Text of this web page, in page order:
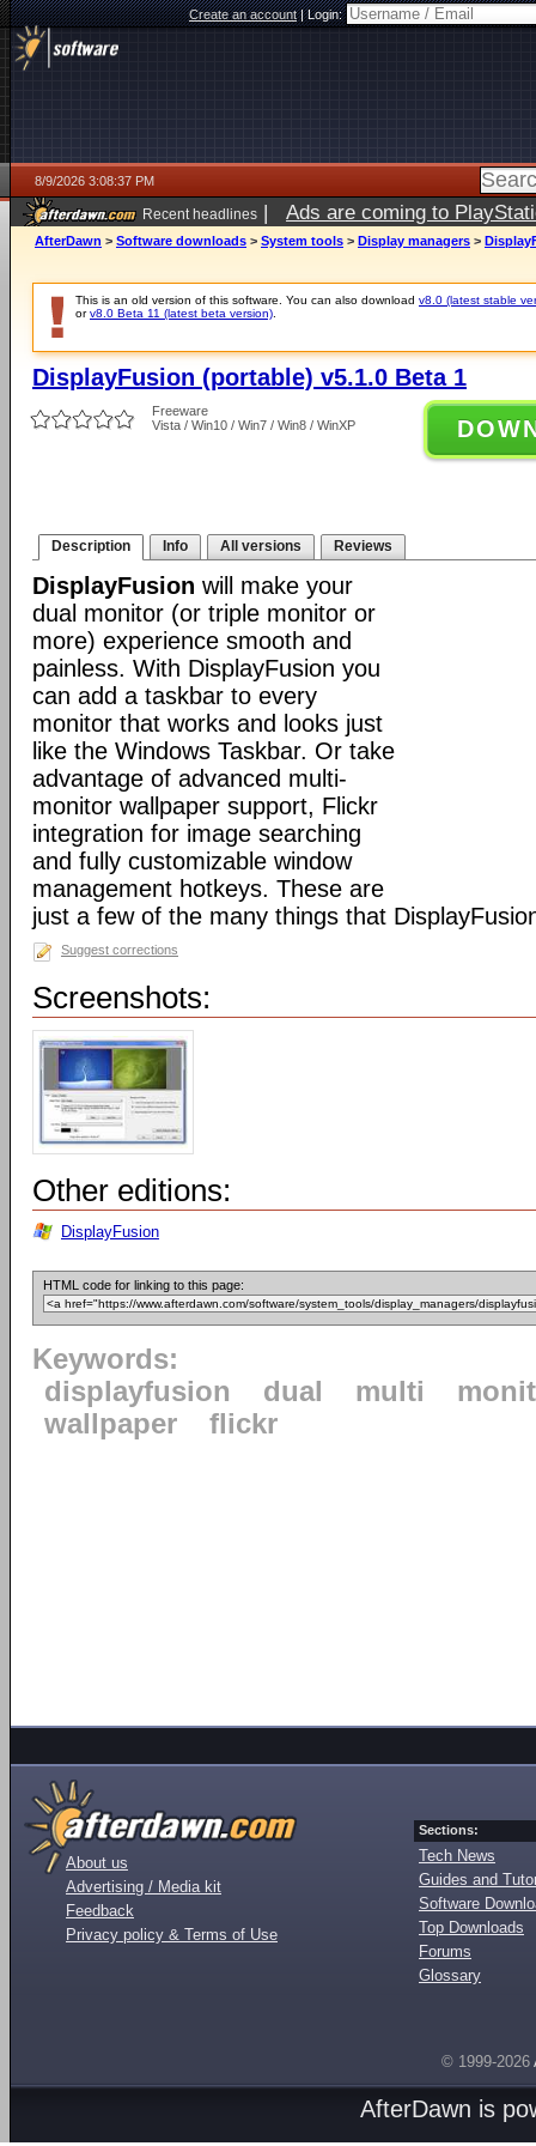
Create an account|Login:
8/9/2026 3:08:37 PM
Recent headlines | Ads are coming to
AfterDawn > Software downloads > System tools > Display managers >
This is an old version of this software. You can also download v8.0 (latest stable
orv8.0 Beta 11 (latest beta version)
DisplayFusion (portable) v5.1.0 Beta 1
Freeware
Vista / Win10 / Win7 / Win8 / WinXP
Description Info All versions Reviews
DisplayFusion will make your
dual monitor (or triple monitor or
more) experience smooth and
painless. With DisplayFusion you
can add a taskbar to every
monitor that works and looks just
like the Windows Taskbar. Or take
advantage of advanced multi-
monitor wallpaper support, Flickr
integration for image searching
and fully customizable window
management hotkeys. These are
just a few of the many things that
Suggest corrections
Screenshots:
Other editions:
DisplayFusion
HTML code for linking to this page:
Keywords:
displayfusion
dual multi
wallpaper
flickr
About us
Advertising / Media kit
Feedback
Privacy policy & Terms of Use
Sections:
Tech News
Guides and
Software
Top Downloads
Forums
Glossary
© 1999-2026
AfterDawn is